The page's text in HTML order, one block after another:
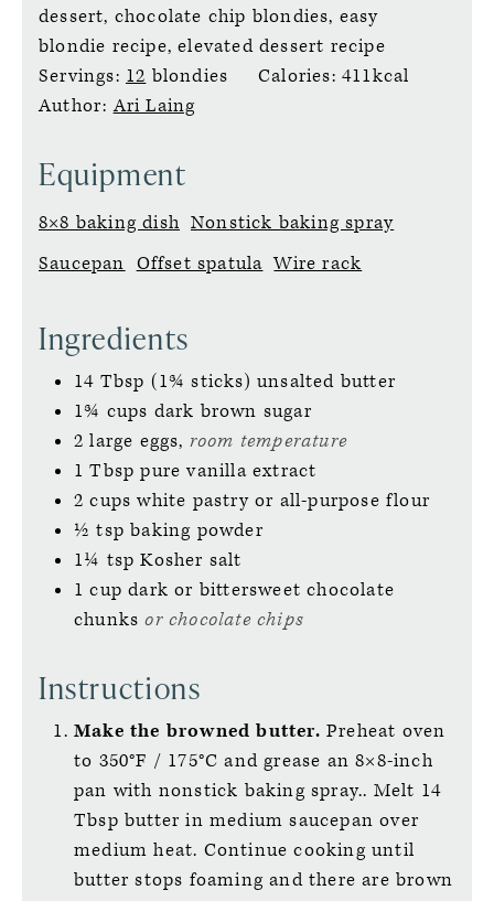
dessert, chocolate chip blondies, easy
blondie recipe, elevated dessert recipe
Servings: 12 blondies Calories:411kcal
Author:Ari Laing
Equipment
8×8 baking dish Nonstick baking spray
Saucepan Offset spatula Wire rack
Ingredients
14 Tbsp (1¾ sticks) unsalted butter
1¾ cups dark brown sugar
2 large eggs, room temperature
1 Tbsp pure vanilla extract
2 cups white pastry or all-purpose flour
½ tsp baking powder
1¼ tsp Kosher salt
1 cup dark or bittersweet chocolate
chunks or chocolate chips
Instructions
Make the browned butter. Preheat oven
to 350°F / 175°C and grease an 8×8-inch
pan with nonstick baking spray.. Melt 14
Tbsp butter in medium saucepan over
medium heat. Continue cooking until
butter stops foaming and there are brown